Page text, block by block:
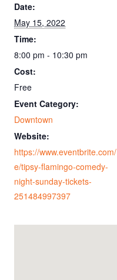
Date:
May 15, 2022
Time:
8:00 pm - 10:30 pm
Cost:
Free
Event Category:
Downtown
Website:
https://www.eventbrite.com/
e/tipsy-flamingo-comedy-
night-sunday-tickets-
251484997397